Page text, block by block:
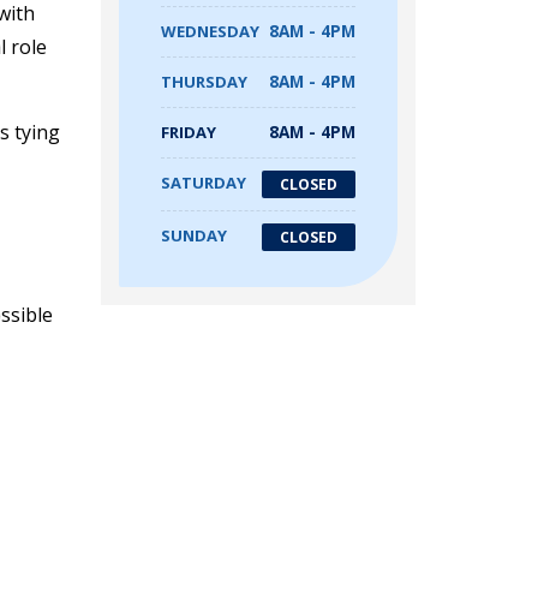
role
tying
WEDNESDAY 8AM - 4PM
THURSDAY 8AM - 4PM
FRIDAY 8AM - 4PM
SATURDAY CLOSED
SUNDAY CLOSED